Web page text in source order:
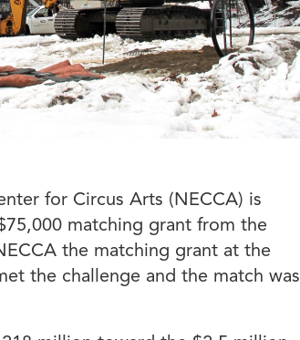
for Circus Arts (NECCA) is
matching grant from the
the matching grant at the
the challenge and the match was